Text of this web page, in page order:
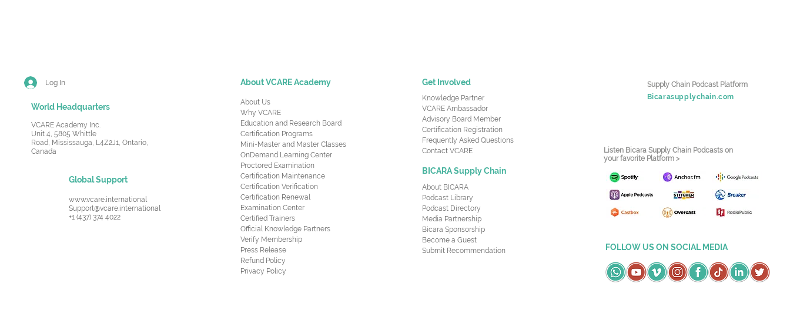
Log In
World Headquarters
VCARE Academy Inc.
Unit 4, 5805 Whittle
Road, Mississauga, L4Z2J1, Ontario,
Canada
Global Support
www.vcare.international
Support@vcare.international
+1 (437) 374 4022
About VCARE Academy
About Us
Why VCARE
Education and Research Board
Certification Programs
Mini-Master and Master Classes
OnDemand Learning Center
Proctored Examination
Certification Maintenance
Certification Verification
Certification Renewal
Examination Center
Certified Trainers
Official Knowledge Partners
Verify Membership
Press Release
Refund Policy
Privacy Policy
Get Involved
Knowledge Partner
VCARE Ambassador
Advisory Board Member
Certification Registration
Frequently Asked Questions
Contact VCARE
BICARA Supply Chain
About BICARA
Podcast Library
Podcast Directory
Media Partnership
Bicara Sponsorship
Become a Guest
Submit Recommendation
Supply Chain Podcast Platform
Bicarasupplychain.com
Listen Bicara Supply Chain Podcasts on
your favorite Platform >
FOLLOW US ON SOCIAL MEDIA